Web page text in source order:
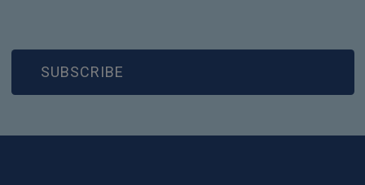
SUBSCRIBE
(OPEN IN NEW WINDOW)